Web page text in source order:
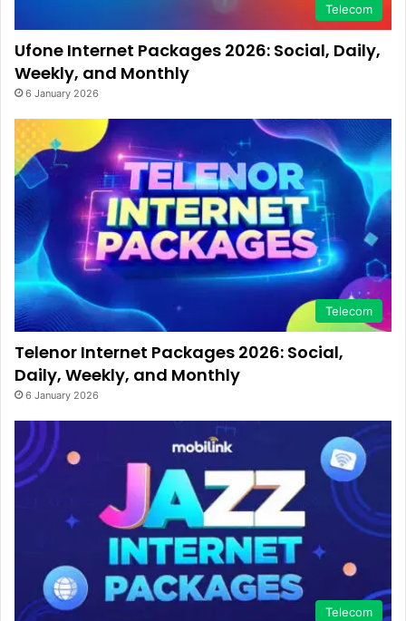
Telecom
Ufone Internet Packages 2026: Social, Daily,
Weekly, and Monthly
6 January 2026
Telecom
Telenor Internet Packages 2026: Social,
Daily, Weekly, and Monthly
6 January 2026
Telecom